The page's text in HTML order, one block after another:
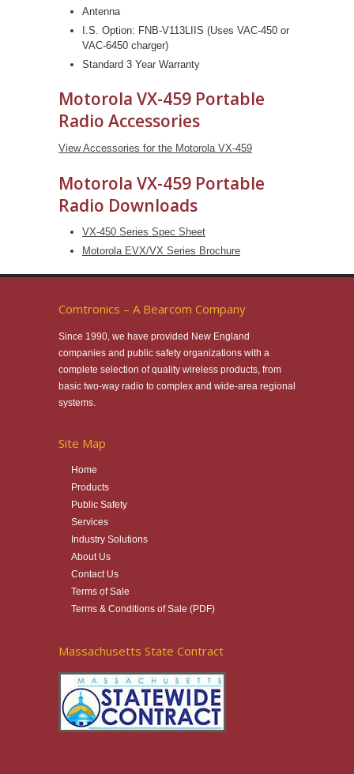
Antenna
I.S. Option: FNB-V113LIIS (Uses VAC-450 or
VAC-6450 charger)
Standard 3 Year Warranty
Motorola VX-459 Portable
Radio Accessories
View Accessories for the Motorola VX-459
Motorola VX-459 Portable
Radio Downloads
VX-450 Series Spec Sheet
Motorola EVX/VX Series Brochure
Comtronics – A Bearcom Company
Since 1990, we have provided New England
companies and public safety organizations with a
complete selection of quality wireless products, from
basic two-way radio to complex and wide-area regional
systems.
Site Map
Home
Products
Public Safety
Services
Industry Solutions
About Us
Contact Us
Terms of Sale
Terms & Conditions of Sale (PDF)
Massachusetts State Contract